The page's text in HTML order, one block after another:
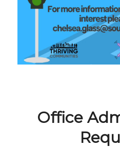
Office